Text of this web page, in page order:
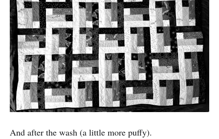
And after the wash (a little more puffy).